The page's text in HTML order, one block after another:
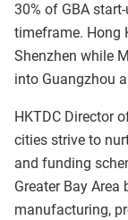
30% of GBA
timeframe. Hong
Shenzhen while
into Guangzhou
HKTDC Director
cities strive to
and funding
Greater Bay
manufacturing,